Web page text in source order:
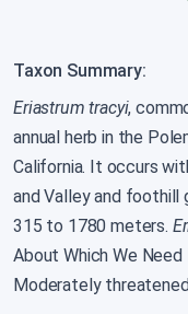
Taxon Summary:
Eriastrum tracyi,
annual herb in the
California. It occurs
and Valley and foothill
315 to 1780 meters.
About Which We
Moderately